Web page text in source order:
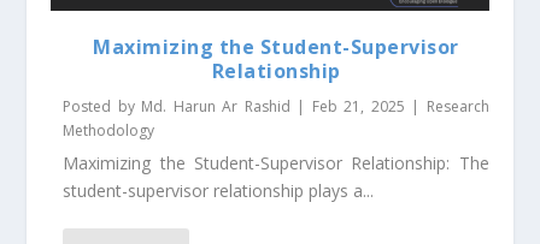
Maximizing the Student-Supervisor
Relationship
Posted by Md. Harun Ar Rashid | Feb 21, 2025 | Research
Methodology
Maximizing the Student-Supervisor Relationship: The
student-supervisor relationship plays a...